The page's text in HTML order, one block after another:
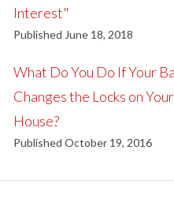
Interest"
Published June 18, 2018
What Do You Do If Your
Changes the Locks on Your
House?
Published October 19, 2016